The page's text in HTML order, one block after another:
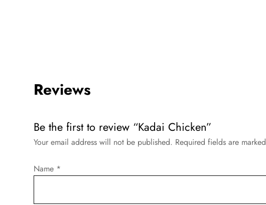
Reviews
Be the first to review “Kadai Chicken”
Your email address will not be published. Required fields are marked
Name *